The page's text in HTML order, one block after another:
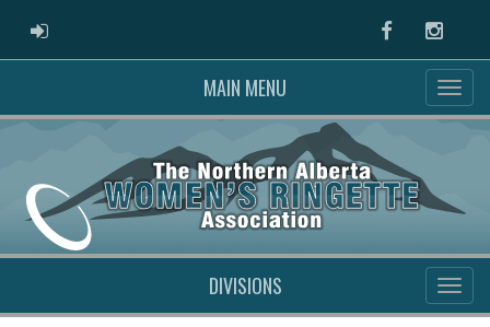
ADMIN LOGIN Facebook
MAIN MENU
DIVISIONS